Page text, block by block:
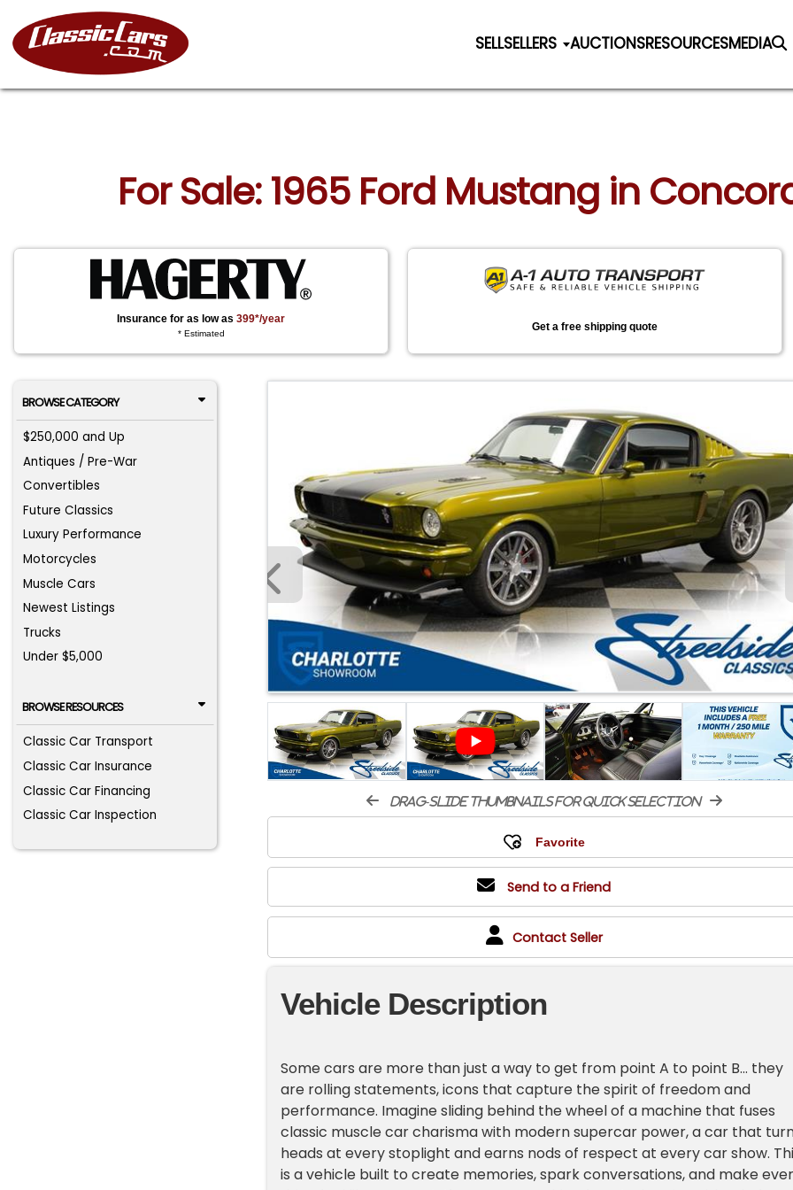
SELLSELLERS AUCTIONSRESOURCESMEDIA
For Sale: 1965 Ford Mustang in
Insurance for as low as399*/year
* Estimated
Get a free shipping quote
BROWSE CATEGORY
$250,000 and Up
Antiques / Pre-War
Convertibles
Future Classics
Luxury Performance
Motorcycles
Muscle Cars
Newest Listings
Trucks
Under $5,000
BROWSE RESOURCES
Classic Car Transport
Classic Car Insurance
Classic Car Financing
Classic Car Inspection
drag-slide thumbnails for quick selection
Send to a Friend
Contact Seller
Vehicle Description
Some cars are more than just a way to get from point A to point B... they
are rolling statements, icons that capture the spirit of freedom and
performance. Imagine sliding behind the wheel of a machine that fuses
classic muscle car charisma with modern supercar power, a car that
heads at every stoplight and earns nods of respect at every car show.
is a vehicle built to create memories, spark conversations, and make